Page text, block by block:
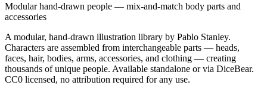
Modular hand-drawn people — mix-and-match body parts and
accessories
A modular, hand-drawn illustration library by Pablo Stanley.
Characters are assembled from interchangeable parts — heads,
faces, hair, bodies, arms, accessories, and clothing — creating
thousands of unique people. Available standalone or via DiceBear.
CC0 licensed, no attribution required for any use.